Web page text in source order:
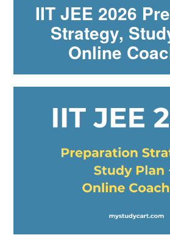
IIT JEE 2026
Strategy,
Online